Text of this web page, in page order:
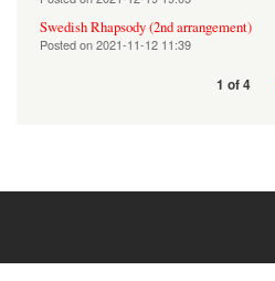
Swedish Rhapsody (2nd arrangement)
Posted on2021-11-12 11:39
1 of 4